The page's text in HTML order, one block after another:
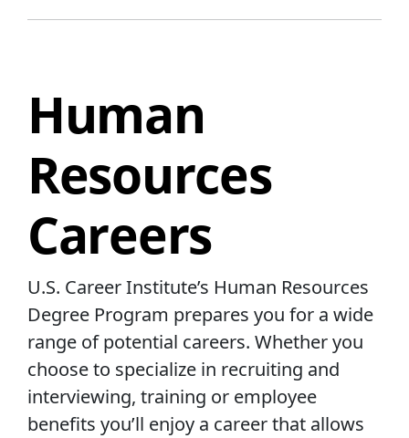
Human
Resources
Careers
U.S. Career Institute’s Human Resources
Degree Program prepares you for a wide
range of potential careers. Whether you
choose to specialize in recruiting and
interviewing, training or employee
benefits you’ll enjoy a career that allows